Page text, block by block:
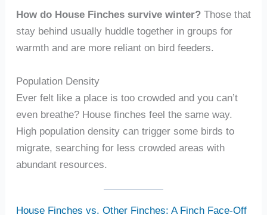
How do House Finches survive winter?Those that
stay behind usually huddle together in groups for
warmth and are more reliant on bird feeders.
Population Density
Ever felt like a place is too crowded and you can’t
even breathe? House finches feel the same way.
High population density can trigger some birds to
migrate, searching for less crowded areas with
abundant resources.
House Finches vs. Other Finches: A Finch Face-Off